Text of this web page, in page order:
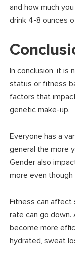
and how much
drink 4-8 ounces
In conclusion, it is
status or fitness
factors that
genetic make-up.
Everyone has a
general the more
Gender also
more even
Fitness can affect
rate can go down.
become more
hydrated, sweat